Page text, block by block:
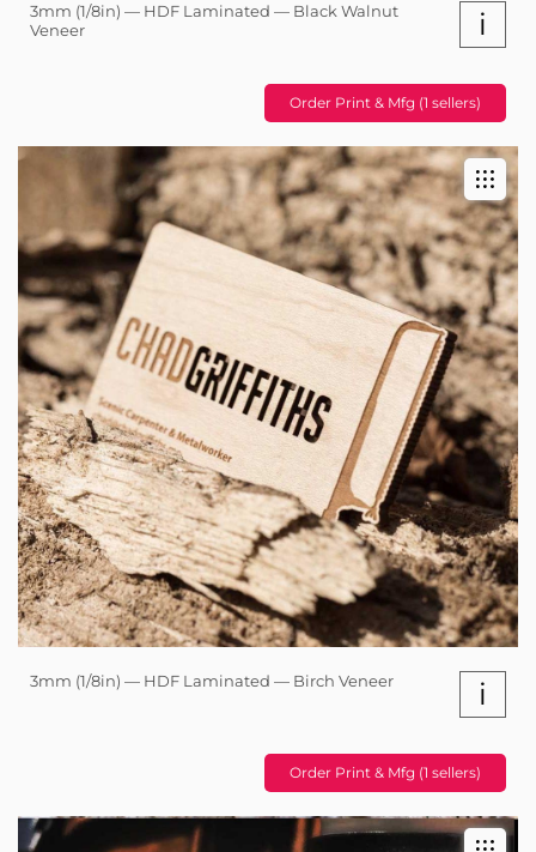
3mm (1/8in) — HDF Laminated — Black Walnut
Veneer
i
Order Print & Mfg (1 sellers)
3mm (1/8in) — HDF Laminated — Birch Veneer i
Order Print & Mfg (1 sellers)